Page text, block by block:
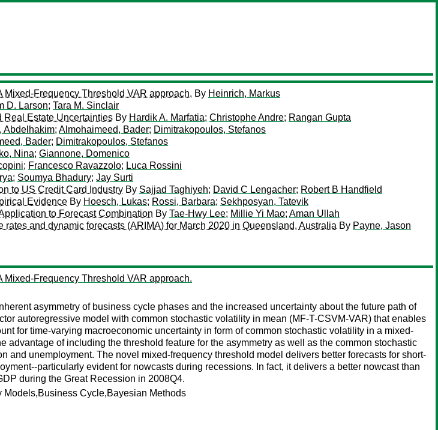
Mixed-Frequency Threshold VAR approach. By Heinrich, Markus
D. Larson; Tara M. Sinclair
Real Estate Uncertainties By Hardik A. Marfatia; Christophe Andre; Rangan Gupta
Abdelhakim; Almohaimeed, Bader; Dimitrakopoulos, Stefanos
Bader; Dimitrakopoulos, Stefanos
Nina; Giannone, Domenico
; Francesco Ravazzolo; Luca Rossini
; Soumya Bhadury; Jay Surti
to US Credit Card Industry By Sajjad Taghiyeh; David C Lengacher; Robert B Handfield
Evidence By Hoesch, Lukas; Rossi, Barbara; Sekhposyan, Tatevik
to Forecast Combination By Tae-Hwy Lee; Millie Yi Mao; Aman Ullah
and dynamic forecasts (ARIMA) for March 2020 in Queensland, Australia By Payne, Jason
Mixed-Frequency Threshold VAR approach.
asymmetry of business cycle phases and the increased uncertainty about the future path of
autoregressive model with common stochastic volatility in mean (MF-T-CSVM-VAR) that enables
for time-varying macroeconomic uncertainty in form of common stochastic volatility in a mixed-
advantage of including the threshold feature for the asymmetry as well as the common stochastic
and unemployment. The novel mixed-frequency threshold model delivers better forecasts for short-
particularly evident for nowcasts during recessions. In fact, it delivers a better nowcast than
during the Great Recession in 2008Q4.
Cycle,Bayesian Methods